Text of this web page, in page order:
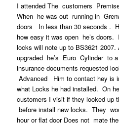
I attended The customers
When he was out running in
doors In less than 30 seconds .
how easy it was open he’s
locks will note up to BS3621
upgraded he’s Euro Cylinder to
insurance documents requested
Advanced Him to contact hey is
what Locks he had installed. On
customers I visit if they looked up
before install new locks. They
hour or flat door Does not mate